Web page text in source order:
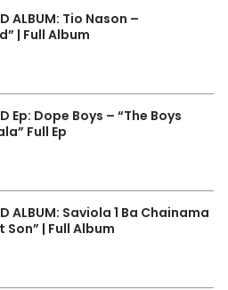
ALBUM: Tio Nason –
| Full Album
Ep: Dope Boys – “The Boys
Full Ep
ALBUM: Saviola 1 Ba Chainama
Son” | Full Album